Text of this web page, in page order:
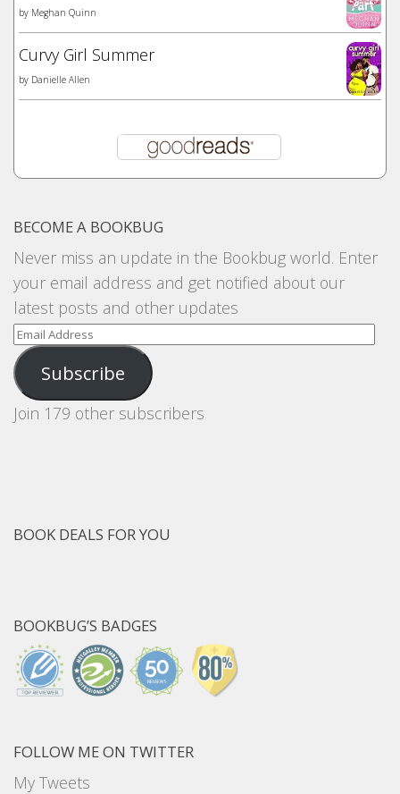
by Meghan Quinn
Curvy Girl Summer
by Danielle Allen
BECOME A BOOKBUG
Never miss an update in the Bookbug world. Enter
your email address and get notified about our
latest posts and other updates
Email
Address
Subscribe
Join 179 other subscribers
BOOK DEALS FOR YOU
BOOKBUG’S BADGES
FOLLOW ME ON TWITTER
My Tweets